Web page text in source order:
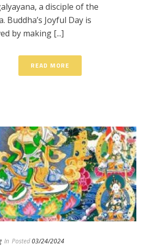
a disciple of the
Buddha’s Joyful Day is
by making [...]
READ MORE
In Posted03/24/2024